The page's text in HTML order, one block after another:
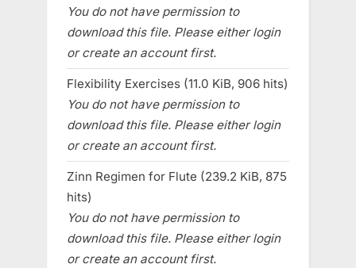
You do not have permission to
download this file. Please either login
or create an account first.
Flexibility Exercises (11.0 KiB, 906 hits)
You do not have permission to
download this file. Please either login
or create an account first.
Zinn Regimen for Flute (239.2 KiB, 875
hits)
You do not have permission to
download this file. Please either login
or create an account first.